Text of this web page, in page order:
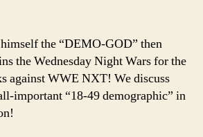
the
the “DEMO-GOD” then
the Wednesday Night Wars for the
against WWE NXT! We discuss
important “18-49 demographic” in